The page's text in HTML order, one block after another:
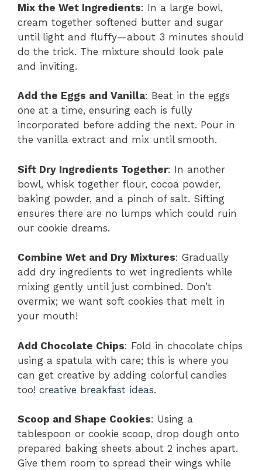
Mix the Wet Ingredients: In a large bowl,
cream together softened butter and sugar
until light and fluffy—about 3 minutes should
do the trick. The mixture should look pale
and inviting.
Add the Eggs and Vanilla: Beat in the eggs
one at a time, ensuring each is fully
incorporated before adding the next. Pour in
the vanilla extract and mix until smooth.
Sift Dry Ingredients Together: In another
bowl, whisk together flour, cocoa powder,
baking powder, and a pinch of salt. Sifting
ensures there are no lumps which could ruin
our cookie dreams.
Combine Wet and Dry Mixtures: Gradually
add dry ingredients to wet ingredients while
mixing gently until just combined. Don’t
overmix; we want soft cookies that melt in
your mouth!
Add Chocolate Chips: Fold in chocolate chips
using a spatula with care; this is where you
can get creative by adding colorful candies
too! creative breakfast ideas.
Scoop and Shape Cookies: Using a
tablespoon or cookie scoop, drop dough onto
prepared baking sheets about 2 inches apart.
Give them room to spread their wings while